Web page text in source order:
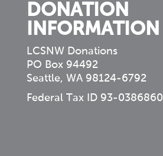
DONATION
INFORMATION
LCSNW Donations
PO Box 94492
Seattle, WA 98124-6792
Federal Tax ID 93-0386860